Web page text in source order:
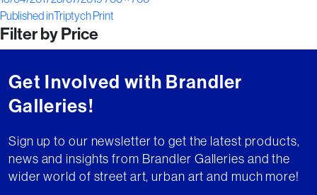
on
size
Post
navigation
Published inTriptych Print
Filter by Price
Get Involved with Brandler
Galleries!
Sign up to our newsletter to get the latest products,
news and insights from Brandler Galleries and the
wider world of street art, urban art and much more!